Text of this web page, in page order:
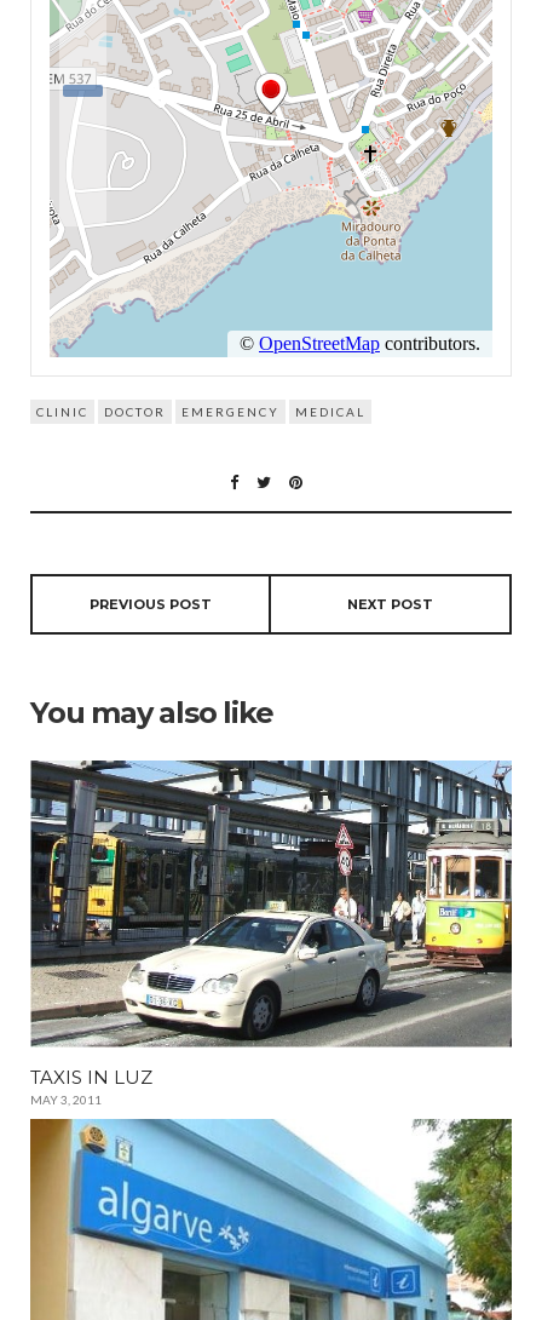
CLINIC DOCTOR EMERGENCY MEDICAL
PREVIOUS POST NEXT POST
You may also like
TAXIS IN LUZ
MAY 3, 2011